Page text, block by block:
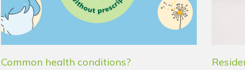
Common health conditions?